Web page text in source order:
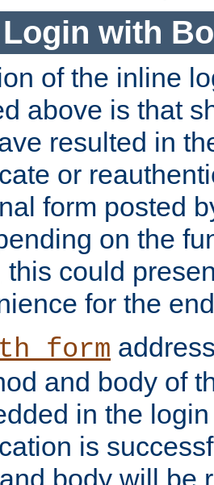
with
of the inline
above is that
resulted in
or
form posted
on the
this could
for the
and body of
in the
is
body will be